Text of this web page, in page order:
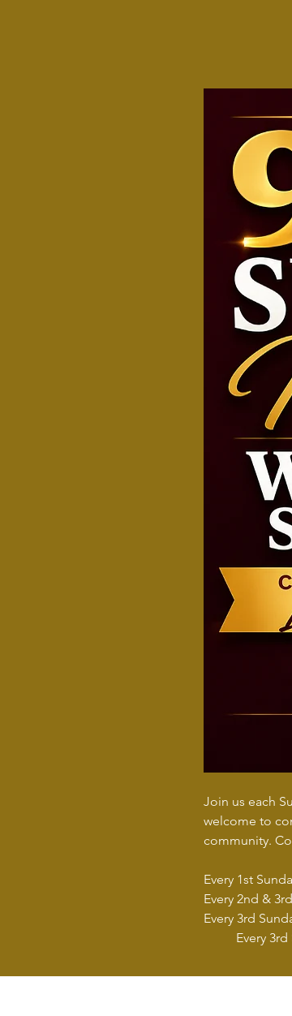
Join us each
welcome to
community.
Every 1st
Every 2nd &
Every 3rd
Every